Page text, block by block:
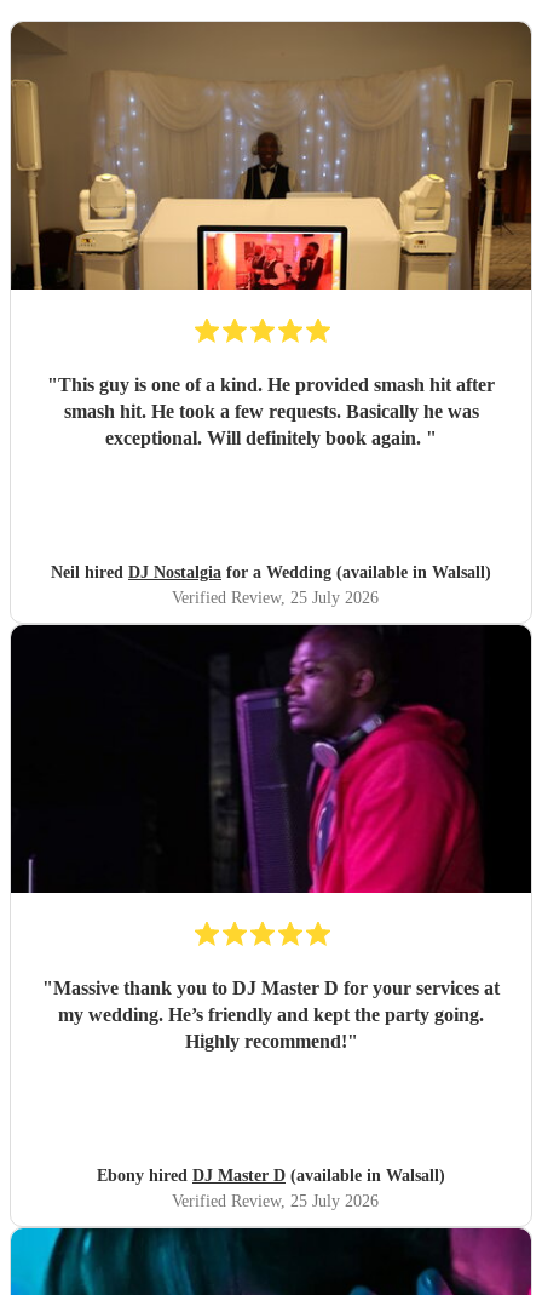
"This guy is one of a kind. He provided smash hit after
smash hit. He took a few requests. Basically he was
exceptional. Will definitely book again. "
Neil hired DJ Nostalgia for a Wedding (available in Walsall)
Verified Review, 25 July 2026
"Massive thank you to DJ Master D for your services at
my wedding. He’s friendly and kept the party going.
Highly recommend!"
Ebony hired DJ Master D (available in Walsall)
Verified Review, 25 July 2026